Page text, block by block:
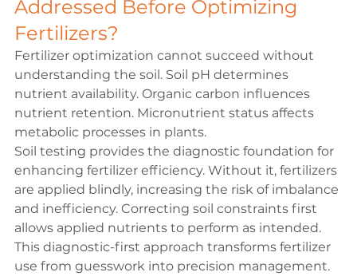
Addressed Before Optimizing
Fertilizers?
Fertilizer optimization cannot succeed without
understanding the soil. Soil pH determines
nutrient availability. Organic carbon influences
nutrient retention. Micronutrient status affects
metabolic processes in plants.
Soil testing provides the diagnostic foundation for
enhancing fertilizer efficiency. Without it, fertilizers
are applied blindly, increasing the risk of imbalance
and inefficiency. Correcting soil constraints first
allows applied nutrients to perform as intended.
This diagnostic-first approach transforms fertilizer
use from guesswork into precision management.